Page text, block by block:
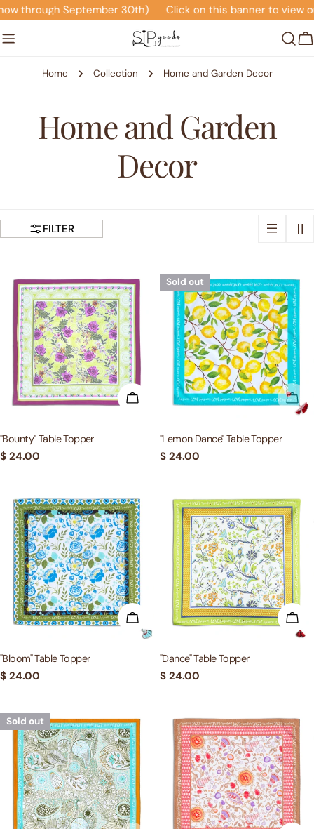
Skip
to
content
September 30th) Click on this banner to view our
Home Collection Home and Garden Decor
l
e
o
n
Home and Garden
Decor
FILTER
ADD TO CART
"Bounty" Table Topper
Regular
$ 24.00
Sold out
"Lemon Dance" Table Topper
Regular
$ 24.00
ADD TO CART
"Bloom" Table Topper
Regular
$ 24.00
"Dance" Table Topper
Regular
$ 24.00
Sold out